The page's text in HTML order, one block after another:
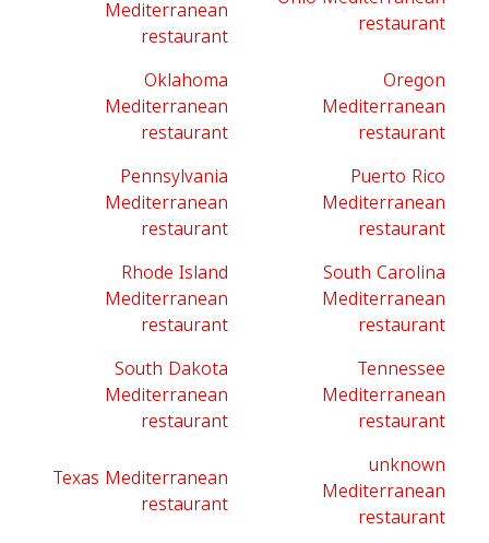
Mediterranean
restaurant
restaurant
Oklahoma
Mediterranean
restaurant
Oregon
Mediterranean
restaurant
Pennsylvania
Mediterranean
restaurant
Puerto Rico
Mediterranean
restaurant
Rhode Island
Mediterranean
restaurant
South Carolina
Mediterranean
restaurant
South Dakota
Mediterranean
restaurant
Tennessee
Mediterranean
restaurant
Texas Mediterranean
restaurant
unknown
Mediterranean
restaurant